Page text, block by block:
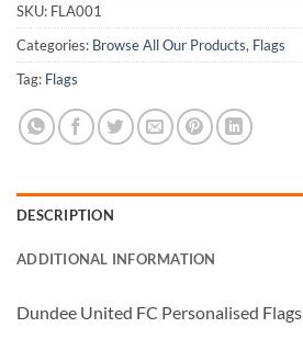
SKU: FLA001
Categories: Browse All Our Products, Flags
Tag: Flags
DESCRIPTION
ADDITIONAL INFORMATION
Dundee United FC Personalised Flags